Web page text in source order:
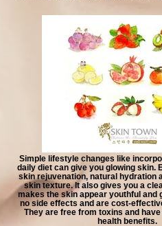
Simple lifestyle changes like
daily diet can give you glowing skin.
skin rejuvenation, natural hydration
skin texture. It also gives you a
makes the skin appear youthful and
no side effects and are cost-
They are free from toxins and
health benefits.